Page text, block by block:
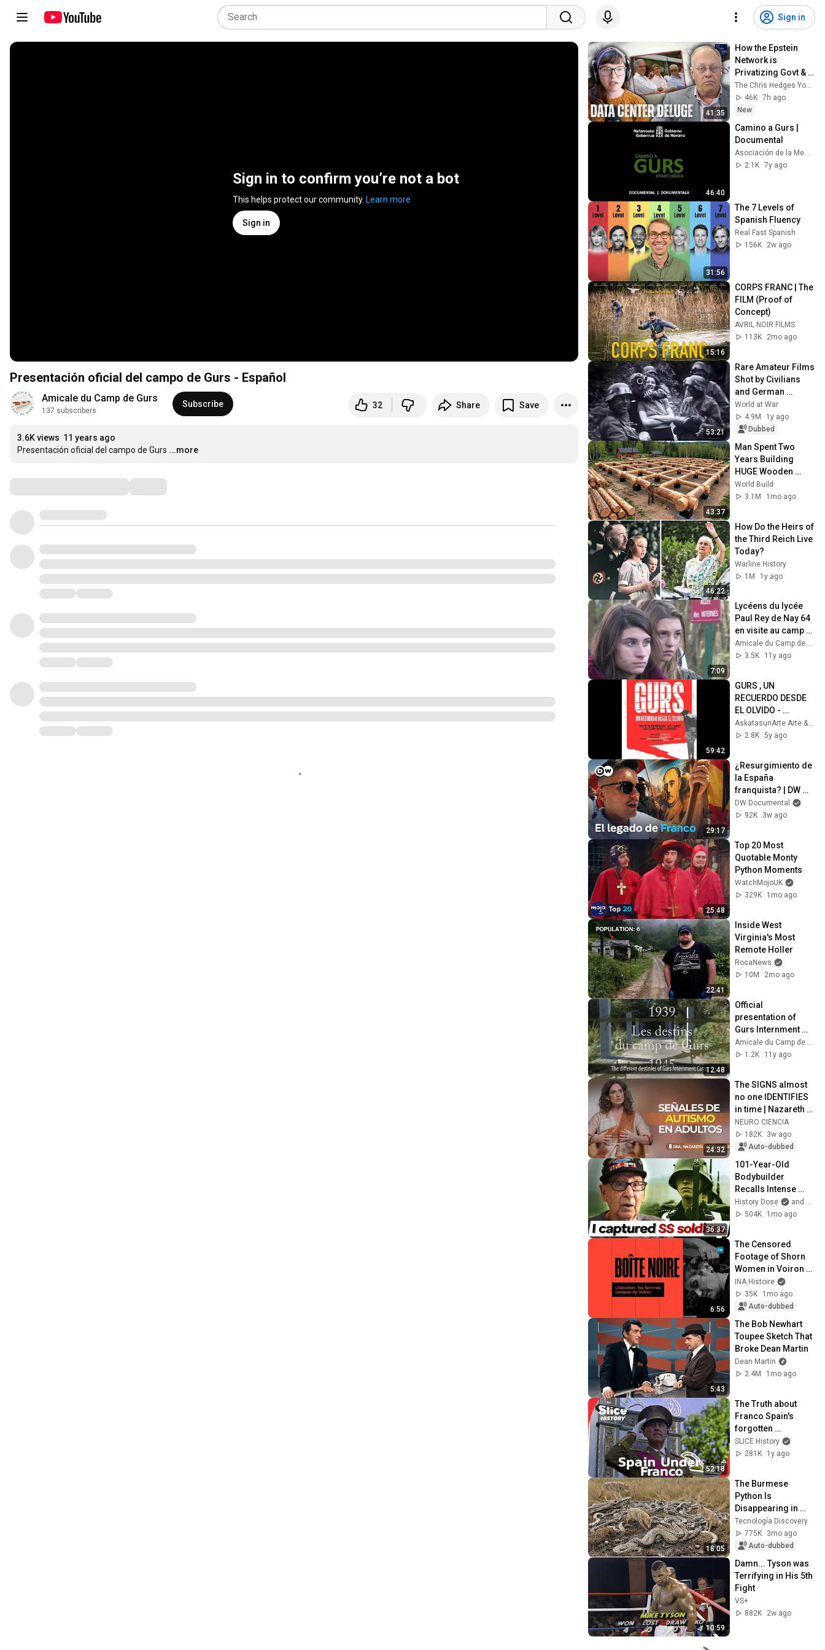
Sign in
Sign in to confirm you’re not a bot
This helps protect our community. Learn more
Sign in
Presentación oficial del campo de Gurs - Español
Amicale du Camp de Gurs
137 subscribers
Subscribe 32 Share Save
3.6K views 11 years ago
Presentación oficial del campo de Gurs ...more
41:35
How the Epstein
Network is
Privatizing Govt &
Building the
Surveillance
State(w/Whitney
The Chris Hedges YouTube Channel
46K 7h ago
New
46:40
Camino a Gurs |
Documental
Asociación de la Memoria Histórica de Andosilla
2.1K 7y ago
31:56
The 7 Levels of
Spanish Fluency
Real Fast Spanish
156K
2w ago
15:16
CORPS FRANC | The
FILM (Proof of
Concept)
AVRIL NOIR FILMS
113K
2mo ago
53:21
Rare Amateur Films
Shot by Civilians
and German
Soldiers during the
Occupation of
France
World at War
4.9M
1y ago
Dubbed
43:37
Man Spent Two
Years Building
HUGE Wooden
House for his
Family | Start to
World Build
3.1M
1mo ago
46:22
How Do the Heirs of
the Third Reich Live
Today?
Warline History
1M
1y ago
7:09
Lycéens du lycée
Paul Rey de Nay 64
en visite au camp
de Gurs
Amicale du Camp de Gurs
3.5K
11y ago
59:42
GURS , UN
RECUERDO DESDE
EL OLVIDO -
DOCUMENTAL
AskatasunArte Arte & Libertad
2.8K 5y ago
29:17
¿Resurgimiento de
la España
franquista? | DW
Documental
DW Documental
92K
3w ago
25:48
Top 20 Most
Quotable Monty
Python Moments
WatchMojoUK
329K
1mo ago
22:41
Inside West
Virginia's Most
Remote Holler
RocaNews
10M
2mo ago
12:48
Official
presentation of
Gurs Internment
Camp
Amicale du Camp de Gurs
1.2K
11y ago
24:32
The SIGNS almost
no one IDENTIFIES
in time | Nazareth
Castellanos
NEURO CIENCIA
182K
3w ago
Auto-dubbed
36:37
101-Year-Old
Bodybuilder
Recalls Intense
WW2 Combat | Andy
Bostinto
History Dose
and Memoirs of WWII
504K
1mo ago
6:56
The Censored
Footage of Shorn
Women in Voiron at
the Liberation | INA
History
INA Histoire
35K
1mo ago
Auto-dubbed
5:43
The Bob Newhart
Toupee Sketch That
Broke Dean Martin
Dean Martin
2.4M
1mo ago
52:18
The Truth about
Franco Spain's
forgotten
Dictatorship I SLICE
HISTORY | FULL
SLICE History
281K
1y ago
18:05
The Burmese
Python Is
Disappearing in
Florida at an
Incredible Rate; the
Real Culprit
Tecnología Discovery
775K
3mo ago
Auto-dubbed
10:59
Damn... Tyson was
Terrifying in His 5th
Fight
VS+
882K
2w ago